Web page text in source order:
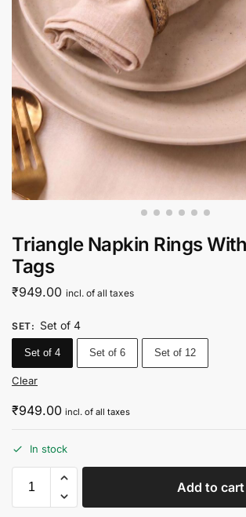
Triangle Napkin Rings
Tags
₹949.00 incl. of all taxes
SET: Set of 4
Set of 4 Set of 6 Set of 12
Clear
₹949.00 incl. of all taxes
In stock
Add to cart